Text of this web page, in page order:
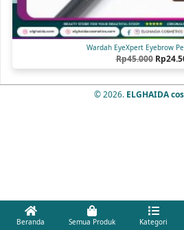
Wardah EyeXpert Eyebrow
Rp45.000 Original
price
Rp
© 2026. ELGHAIDA
Beranda Semua Produk Kategori